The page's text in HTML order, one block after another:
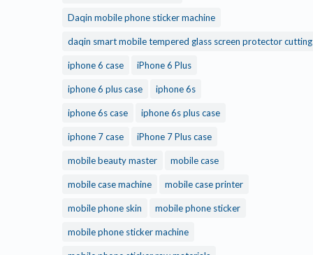
Daqin mobile phone sticker machine
daqin smart mobile tempered glass screen protector cutting
iphone 6 case iPhone 6 Plus
iphone 6 plus case iphone 6s
iphone 6s case iphone 6s plus case
iphone 7 case iPhone 7 Plus case
mobile beauty master mobile case
mobile case machine mobile case printer
mobile phone skin mobile phone sticker
mobile phone sticker machine